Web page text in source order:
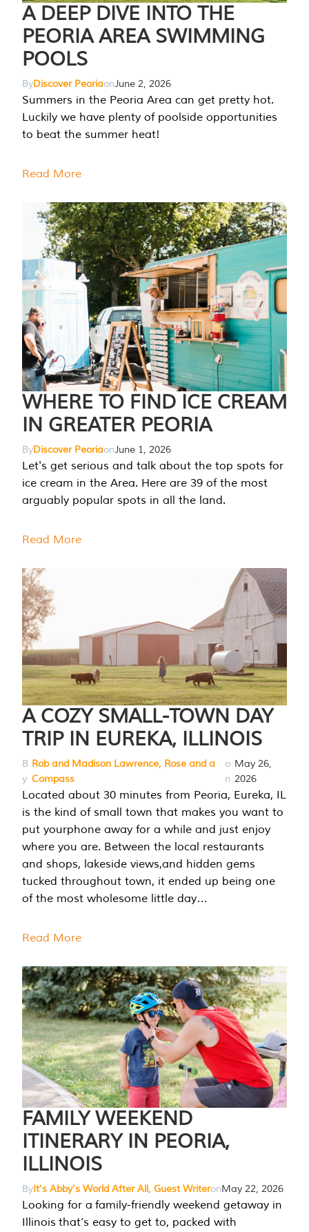
A DEEP DIVE INTO THE
PEORIA AREA SWIMMING
POOLS
ByDiscover PeoriaonJune 2, 2026
Summers in the Peoria Area can get pretty hot.
Luckily we have plenty of poolside opportunities
to beat the summer heat!
Read More
WHERE TO FIND ICE CREAM
IN GREATER PEORIA
ByDiscover PeoriaonJune 1, 2026
Let's get serious and talk about the top spots for
ice cream in the Area. Here are 39 of the most
arguably popular spots in all the land.
Read More
A COZY SMALL-TOWN DAY
TRIP IN EUREKA, ILLINOIS
B
y
Rob and Madison Lawrence, Rose and a
Compass
o
n
May 26,
2026
Located about 30 minutes from Peoria, Eureka, IL
is the kind of small town that makes you want to
put yourphone away for a while and just enjoy
where you are. Between the local restaurants
and shops, lakeside views,and hidden gems
tucked throughout town, it ended up being one
of the most wholesome little day…
Read More
FAMILY WEEKEND
ITINERARY IN PEORIA,
ILLINOIS
ByIt's Abby's World After All, Guest WriteronMay 22, 2026
Looking for a family-friendly weekend getaway in
Illinois that’s easy to get to, packed with